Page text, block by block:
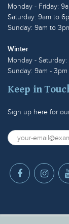
Monday - Friday:
Saturday: 9am to
Sunday: 9am to
Winter
Monday -
Sunday: 9am - 3pm
Keep in
Sign up here for